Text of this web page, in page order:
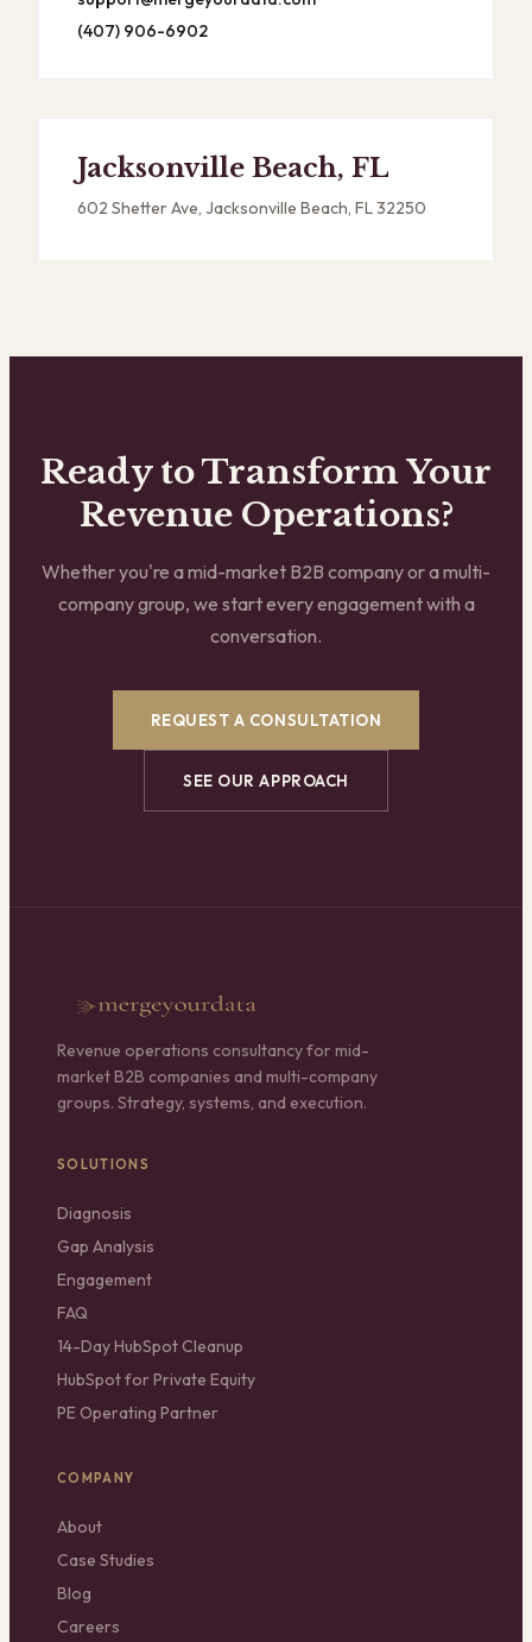
(407) 906-6902
Jacksonville Beach, FL
602 Shetter Ave, Jacksonville Beach, FL 32250
Ready to Transform Your
Revenue Operations?
Whether you're a mid-market B2B company or a multi-
company group, we start every engagement with a
conversation.
REQUEST A CONSULTATION
SEE OUR APPROACH
Revenue operations consultancy for mid-
market B2B companies and multi-company
groups. Strategy, systems, and execution.
SOLUTIONS
Diagnosis
Gap Analysis
Engagement
FAQ
14-Day HubSpot Cleanup
HubSpot for Private Equity
PE Operating Partner
COMPANY
About
Case Studies
Blog
Careers